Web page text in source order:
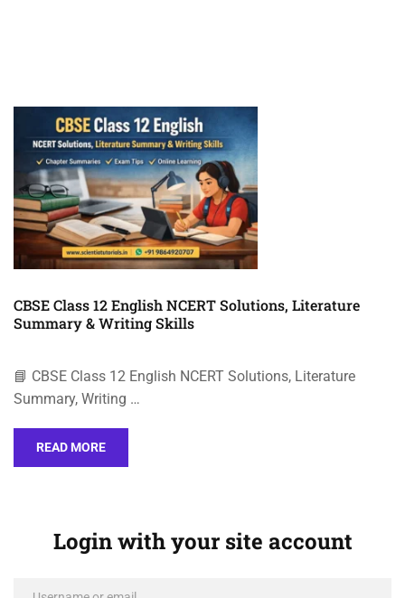
CBSE Class 12 English NCERT Solutions, Literature
Summary & Writing Skills
📘 CBSE Class 12 English NCERT Solutions, Literature
Summary, Writing …
READ MORE
Login with your site account